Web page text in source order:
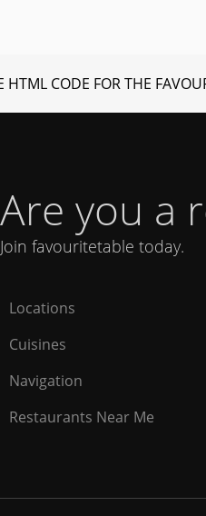
HTML CODE FOR THE
Are you a
Join favouritetable today.
Locations
Cuisines
Navigation
Restaurants Near Me